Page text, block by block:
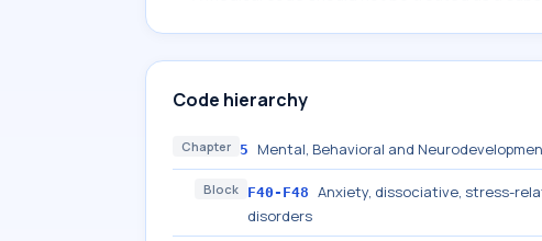
Code hierarchy
Chapter 5 Mental, Behavioral and
Block F40-F48 Anxiety, dissociative, stress-
disorders